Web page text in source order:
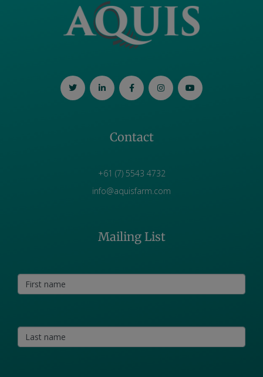
Contact
+61 (7) 5543 4732
info@aquisfarm.com
Mailing List